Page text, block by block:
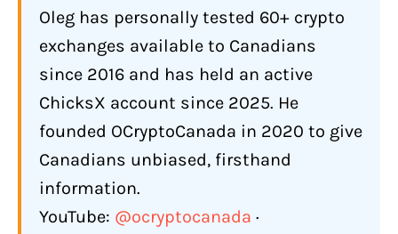
Oleg has personally tested 60+ crypto
exchanges available to Canadians
since 2016 and has held an active
ChicksX account since 2025. He
founded OCryptoCanada in 2020 to give
Canadians unbiased, firsthand
information.
YouTube: @ocryptocanada ·